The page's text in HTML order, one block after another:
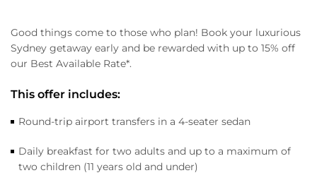
Good things come to those who plan! Book your luxurious
Sydney getaway early and be rewarded with up to 15% off
our Best Available Rate*.
This offer includes:
Round-trip airport transfers in a 4-seater sedan
Daily breakfast for two adults and up to a maximum of
two children (11 years old and under)